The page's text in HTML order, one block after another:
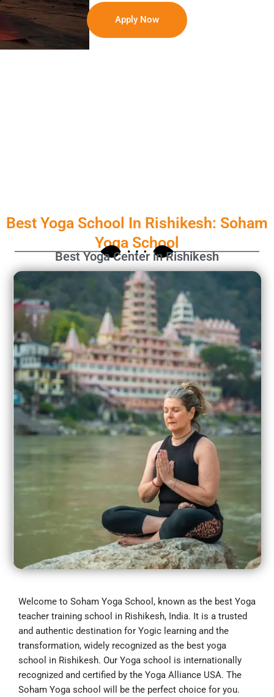
Apply Now
Best Yoga School In Rishikesh: Soham
Yoga School
Best Yoga Center in Rishikesh
Welcome to Soham Yoga School, known as the best Yoga
teacher training school in Rishikesh, India. It is a trusted
and authentic destination for Yogic learning and the
transformation, widely recognized as the best yoga
school in Rishikesh. Our Yoga school is internationally
recognized and certified by the Yoga Alliance USA. The
Soham Yoga school will be the perfect choice for you.